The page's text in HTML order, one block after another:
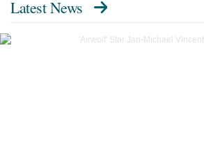
Latest News